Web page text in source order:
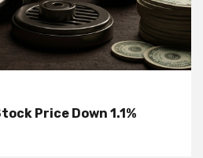
Price Down 1.1%